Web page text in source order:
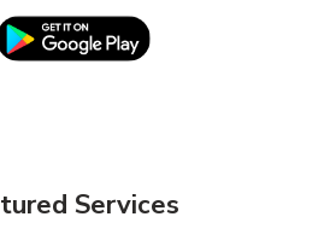
Opens in New TabLink Opens in New
Services